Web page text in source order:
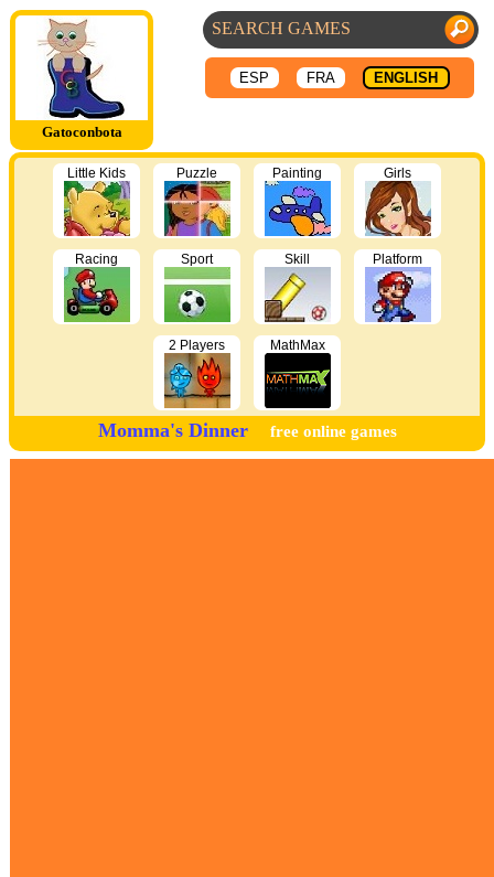
Gatoconbota
ESP FRA ENGLISH
Little Kids Puzzle Painting Girls
Racing Sport Skill Platform
2 Players MathMax
Momma's Dinner free online games